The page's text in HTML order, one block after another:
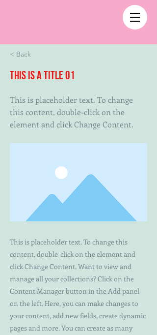
< Back
This is a Title 01
This is placeholder text. To change
this content, double-click on the
element and click Change Content.
This is placeholder text. To change this
content, double-click on the element and
click Change Content. Want to view and
manage all your collections? Click on the
Content Manager button in the Add panel
on the left. Here, you can make changes to
your content, add new fields, create dynamic
pages and more. You can create as many